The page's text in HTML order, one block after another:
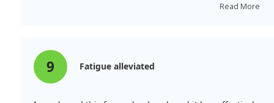
next coffee. The effect lasts well throughout the day,
Read More
9 Fatigue alleviated